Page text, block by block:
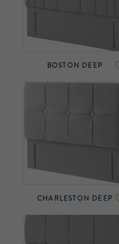
BOSTON DEEP
CHARLESTON DEEP